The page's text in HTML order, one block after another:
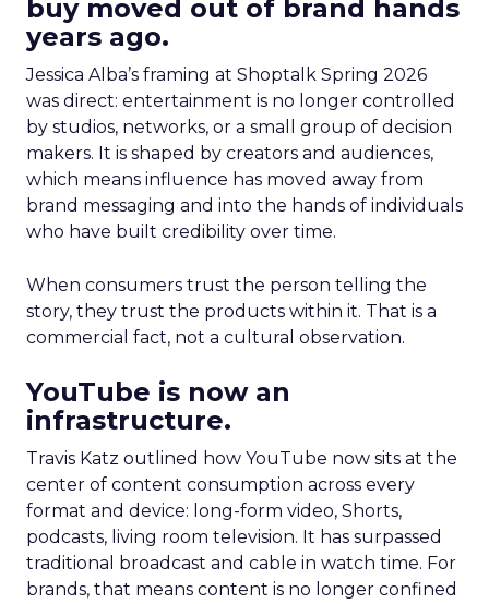
buy moved out of brand hands
years ago.
Jessica Alba’s framing at Shoptalk Spring 2026
was direct: entertainment is no longer controlled
by studios, networks, or a small group of decision
makers. It is shaped by creators and audiences,
which means influence has moved away from
brand messaging and into the hands of individuals
who have built credibility over time.
When consumers trust the person telling the
story, they trust the products within it. That is a
commercial fact, not a cultural observation.
YouTube is now an
infrastructure.
Travis Katz outlined how YouTube now sits at the
center of content consumption across every
format and device: long-form video, Shorts,
podcasts, living room television. It has surpassed
traditional broadcast and cable in watch time. For
brands, that means content is no longer confined